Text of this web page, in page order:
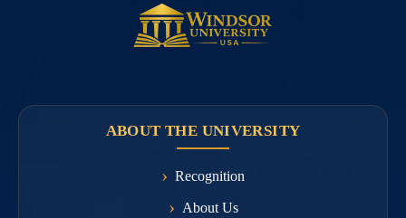
ABOUT THE UNIVERSITY
Recognition
About Us